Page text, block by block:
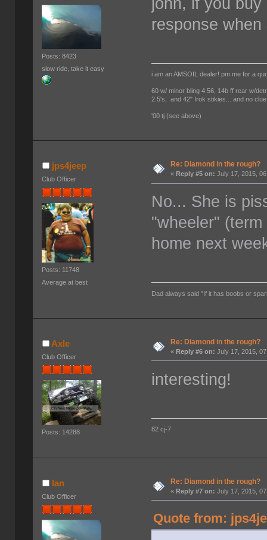
Posts: 8423
slow ride, take it easy
response
i am an AMSOIL dealer! pm me for a
60 w/ minor bling 4.56, 14b ff rear w/
2.5's, and 42" Irok stikies... and no clue
'00 tj (see above)
jps4jeep
Club Officer
Posts: 11748
Average at best
Re: Diamond in the rough?
« Reply #5 on: July 17, 2015,
No... She is
"wheeler"
home next
Dad always said "If it has boobs or
Axle
Club Officer
Posts: 14288
Re: Diamond in the rough?
«Reply #6 on: July 17, 2015,
interesting!
82 cj-7
Ian
Club Officer
Re: Diamond in the rough?
«Reply #7 on: July 17, 2015,
Quote from: